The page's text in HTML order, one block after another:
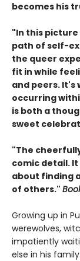
becomes his
"In this picture
path of self-
the queer
fit in while
and peers. It's
occurring
is both a
sweet
"The
comic detail.
about finding
of others."
Growing up in
werewolves,
impatiently
else in his